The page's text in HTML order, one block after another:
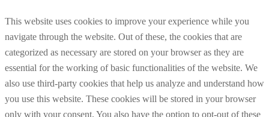
This website uses cookies to improve your experience while you
navigate through the website. Out of these, the cookies that are
categorized as necessary are stored on your browser as they are
essential for the working of basic functionalities of the website. We
also use third-party cookies that help us analyze and understand how
you use this website. These cookies will be stored in your browser
only with your consent. You also have the option to opt-out of these